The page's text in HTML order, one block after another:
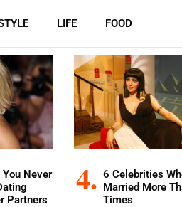
LIFE FOOD
Never
Partners
6 Celebrities
Married More
Times